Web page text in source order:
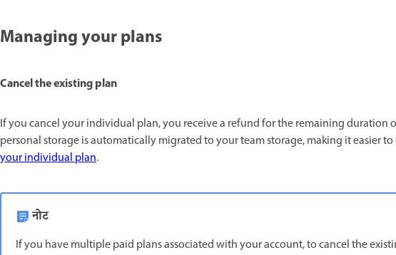
Managing your plans
Cancel the existing plan
If you cancel your individual plan, you receive a refund for the remaining duration
personal storage is automatically migrated to your team storage, making it easier
your individual plan.
नोट
If you have multiple paid plans associated with your account, to cancel the